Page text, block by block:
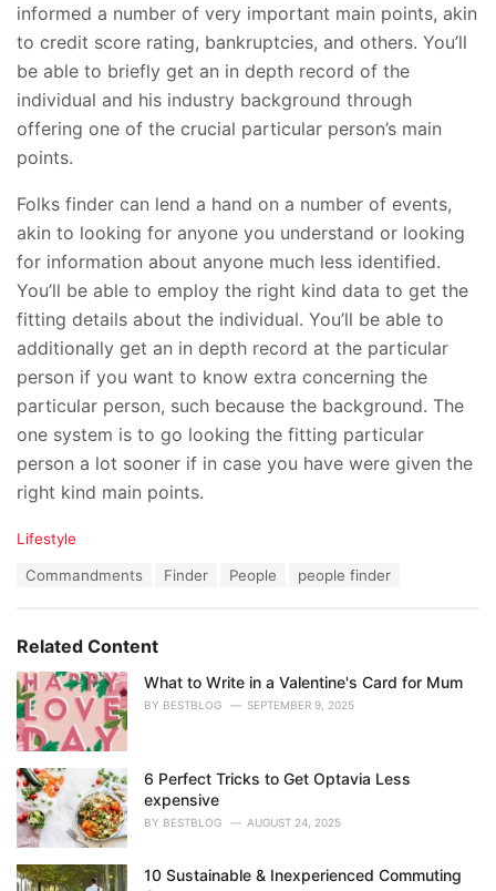
informed a number of very important main points, akin
to credit score rating, bankruptcies, and others. You’ll
be able to briefly get an in depth record of the
individual and his industry background through
offering one of the crucial particular person’s main
points.
Folks finder can lend a hand on a number of events,
akin to looking for anyone you understand or looking
for information about anyone much less identified.
You’ll be able to employ the right kind data to get the
fitting details about the individual. You’ll be able to
additionally get an in depth record at the particular
person if you want to know extra concerning the
particular person, such because the background. The
one system is to go looking the fitting particular
person a lot sooner if in case you have were given the
right kind main points.
C
o
r
i
e
s
:
Lifestyle
:
Commandments Finder People people finder
Related Content
What to Write in a Valentine's Card for Mum
BY BESTBLOG SEPTEMBER 9, 2025
6 Perfect Tricks to Get Optavia Less
expensive
BY BESTBLOG AUGUST 24, 2025
10 Sustainable & Inexperienced Commuting